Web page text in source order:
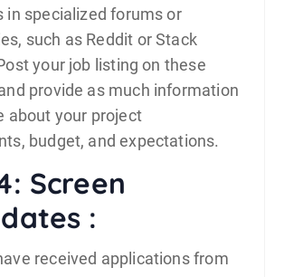
in specialized forums or
such as Reddit or Stack
your job listing on these
provide as much information
about your project
budget, and expectations.
Screen
:
received applications from